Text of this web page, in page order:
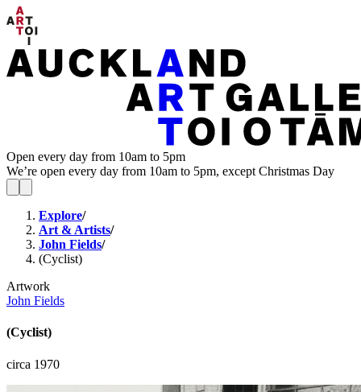
Open every day from 10am to 5pm
We’re open every day from 10am to 5pm, except Christmas Day
Explore/
Art & Artists/
John Fields/
(Cyclist)
Artwork
John Fields
(Cyclist)
circa 1970